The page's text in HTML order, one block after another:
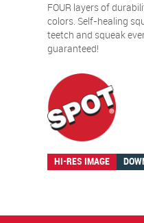
FOUR layers of
colors. Self-healing
teetch and squeak
guaranteed!
HI-RES IMAGE